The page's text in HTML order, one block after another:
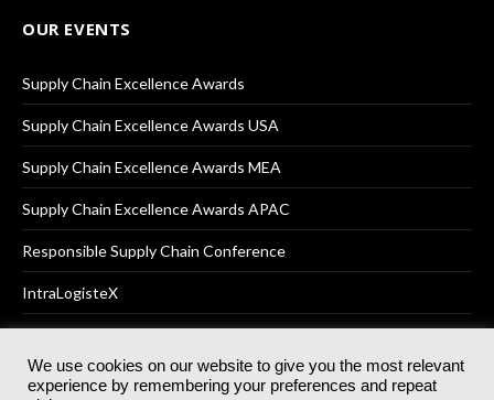
OUR EVENTS
Supply Chain Excellence Awards
Supply Chain Excellence Awards USA
Supply Chain Excellence Awards MEA
Supply Chain Excellence Awards APAC
Responsible Supply Chain Conference
IntraLogisteX
© 2025Akabo Media LtdRegistered No 07766641 England | All
We use cookies on our website to give you the most relevant
experience by remembering your preferences and repeat